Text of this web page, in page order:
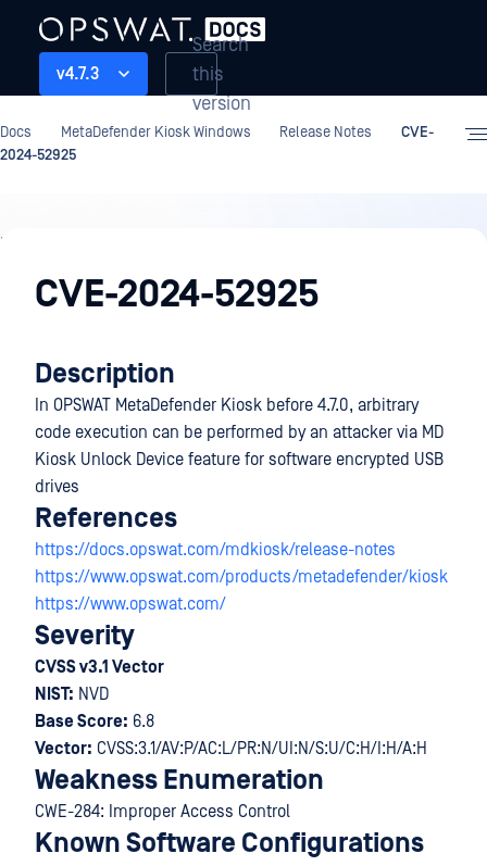
v4.7.3
Search
this
version
Docs MetaDefender Kiosk Windows Release Notes
CVE-
2024-52925
Release
NotesCVE-2024-52925
Description
In OPSWAT MetaDefender Kiosk before 4.7.0, arbitrary
code execution can be performed by an attacker via MD
Kiosk Unlock Device feature for software encrypted USB
drives
References
https://docs.opswat.com/mdkiosk/release-notes
https://www.opswat.com/products/metadefender/kiosk
https://www.opswat.com/
Severity
CVSS v3.1 Vector
NIST: NVD
Base Score: 6.8
Vector: CVSS:3.1/AV:P/AC:L/PR:N/UI:N/S:U/C:H/I:H/A:H
Weakness Enumeration
CWE-284: Improper Access Control
Known Software Configurations